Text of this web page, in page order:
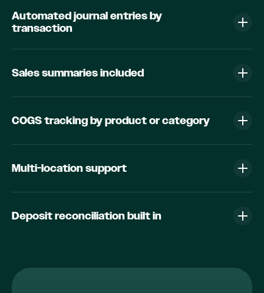
Automated journal entries by
transaction
Sales summaries included
COGS tracking by product or category
Multi-location support
Deposit reconciliation built in